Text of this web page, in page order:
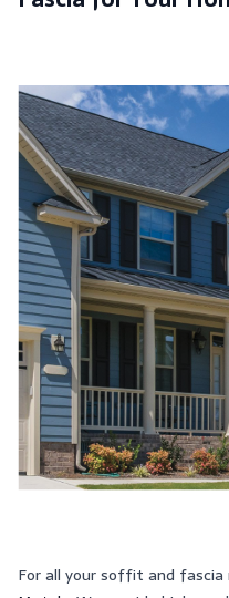
For all your soffit and fascia